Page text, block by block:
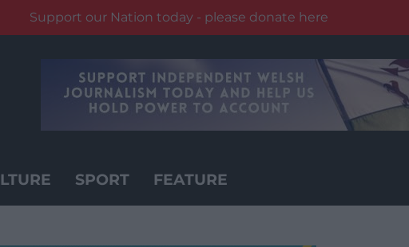
Support our Nation today - please donate here
SPORT FEATURE